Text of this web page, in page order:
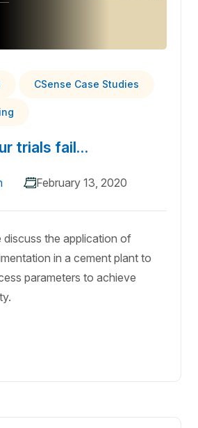
CSense Case Studies
trials fail…
February 13, 2020
discuss the application of
in a cement plant to
parameters to achieve